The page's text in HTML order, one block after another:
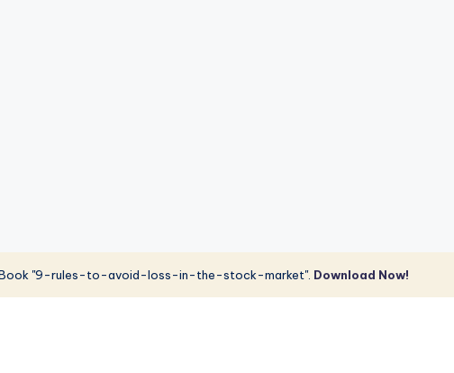
"9-rules-to-avoid-loss-in-the-stock-market". Download Now!